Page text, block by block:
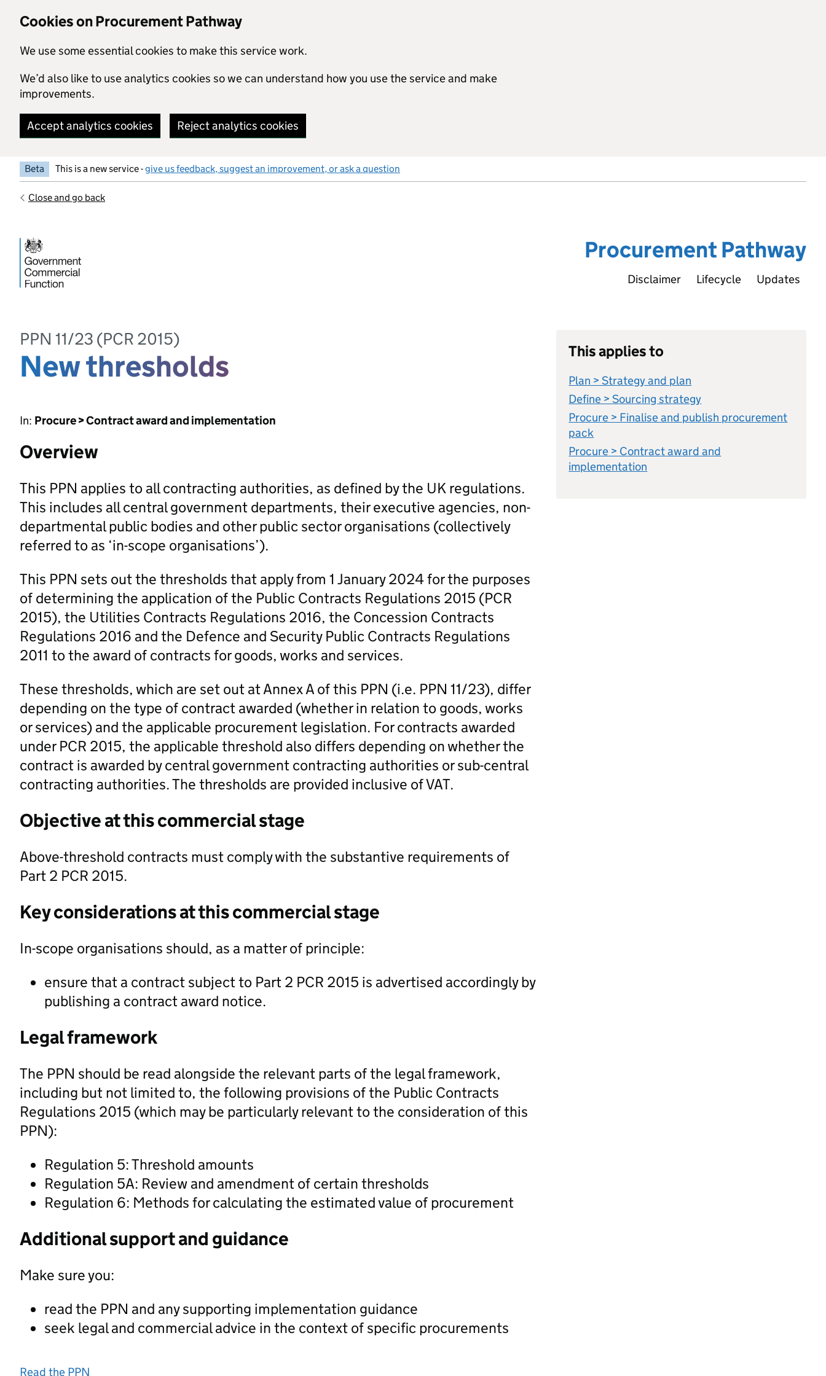
Cookies on Procurement Pathway
We use some essential cookies to make this service work.
We’d also like to use analytics cookies so we can understand how you use the service and make
improvements.
Accept analytics cookies Reject analytics cookies
Beta This is a new service -give us feedback, suggest an improvement, or ask a question
Close and go back
Procurement Pathway
Disclaimer Lifecycle Updates
PPN 11/23 (PCR 2015)
New thresholds
In: Procure > Contract award and implementation
Overview
This PPN applies to all contracting authorities, as defined by the UK regulations.
This includes all central government departments, their executive agencies, non-
departmental public bodies and other public sector organisations (collectively
referred to as ‘in-scope organisations’).
This PPN sets out the thresholds that apply from 1 January 2024 for the purposes
of determining the application of the Public Contracts Regulations 2015 (PCR
2015), the Utilities Contracts Regulations 2016, the Concession Contracts
Regulations 2016 and the Defence and Security Public Contracts Regulations
2011 to the award of contracts for goods, works and services.
These thresholds, which are set out at Annex A of this PPN (i.e. PPN 11/23), differ
depending on the type of contract awarded (whether in relation to goods, works
or services) and the applicable procurement legislation. For contracts awarded
under PCR 2015, the applicable threshold also differs depending on whether the
contract is awarded by central government contracting authorities or sub-central
contracting authorities. The thresholds are provided inclusive of VAT.
Objective at this commercial stage
Above-threshold contracts must comply with the substantive requirements of
Part 2 PCR 2015.
Key considerations at this commercial stage
In-scope organisations should, as a matter of principle:
ensure that a contract subject to Part 2 PCR 2015 is advertised accordingly by
publishing a contract award notice.
Legal framework
The PPN should be read alongside the relevant parts of the legal framework,
including but not limited to, the following provisions of the Public Contracts
Regulations 2015 (which may be particularly relevant to the consideration of this
PPN):
Regulation 5: Threshold amounts
Regulation 5A: Review and amendment of certain thresholds
Regulation 6: Methods for calculating the estimated value of procurement
Additional support and guidance
Make sure you:
read the PPN and any supporting implementation guidance
seek legal and commercial advice in the context of specific procurements
Read the PPN
This applies to
Plan > Strategy and plan
Define > Sourcing strategy
Procure > Finalise and publish procurement
pack
Procure > Contract award and
implementation